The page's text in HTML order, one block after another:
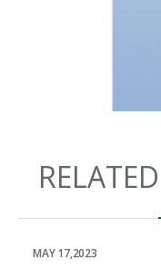
MAY 17,2023